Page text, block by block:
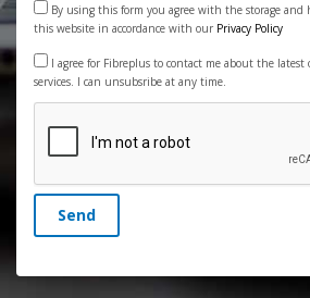
By using this form you agree with the storage
this website in accordance with our Privacy Policy
I agree for Fibreplus to contact me about the latest
services. I can unsubsribe at any time.
Send